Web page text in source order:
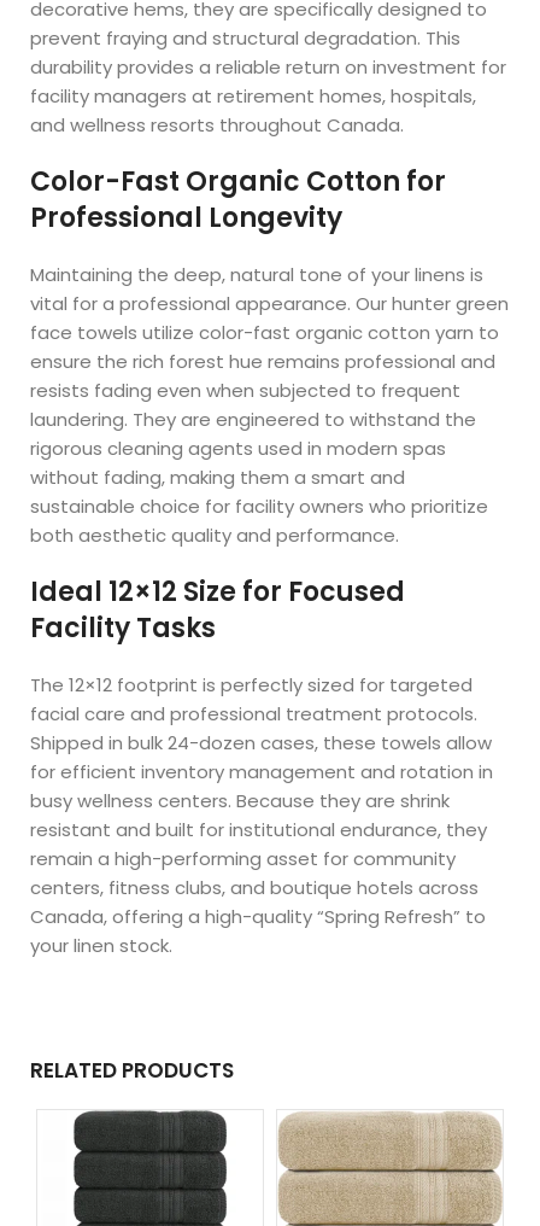
decorative hems, they are specifically designed to
prevent fraying and structural degradation. This
durability provides a reliable return on investment for
facility managers at retirement homes, hospitals,
and wellness resorts throughout Canada.
Color-Fast Organic Cotton for
Professional Longevity
Maintaining the deep, natural tone of your linens is
vital for a professional appearance. Our hunter green
face towels utilize color-fast organic cotton yarn to
ensure the rich forest hue remains professional and
resists fading even when subjected to frequent
laundering. They are engineered to withstand the
rigorous cleaning agents used in modern spas
without fading, making them a smart and
sustainable choice for facility owners who prioritize
both aesthetic quality and performance.
Ideal 12×12 Size for Focused
Facility Tasks
The 12×12 footprint is perfectly sized for targeted
facial care and professional treatment protocols.
Shipped in bulk 24-dozen cases, these towels allow
for efficient inventory management and rotation in
busy wellness centers. Because they are shrink
resistant and built for institutional endurance, they
remain a high-performing asset for community
centers, fitness clubs, and boutique hotels across
Canada, offering a high-quality “Spring Refresh” to
your linen stock.
RELATED PRODUCTS